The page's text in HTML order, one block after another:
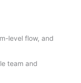
level flow, and
team and